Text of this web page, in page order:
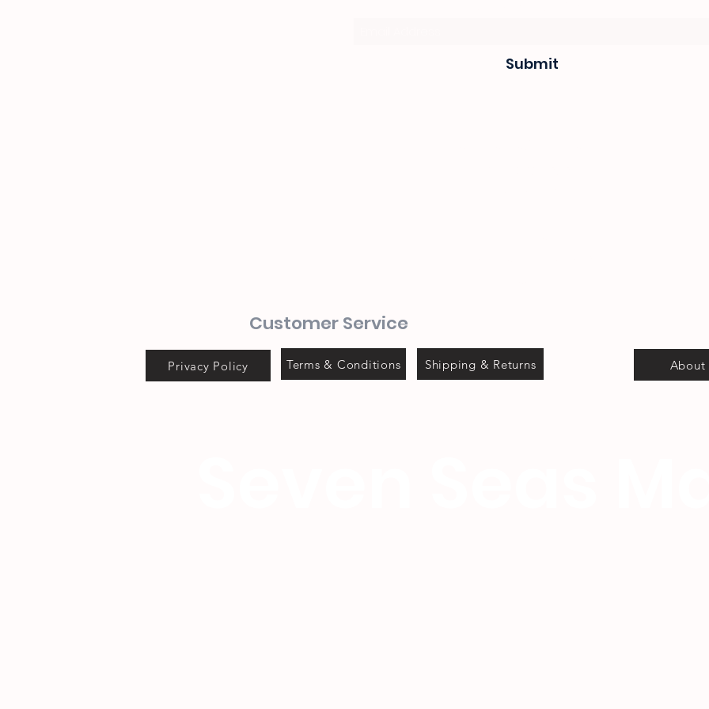
Submit
Customer Service
Privacy Policy Terms & Conditions Shipping & Returns About